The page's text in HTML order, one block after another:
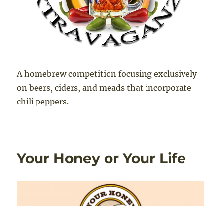
A homebrew competition focusing exclusively
on beers, ciders, and meads that incorporate
chili peppers.
Your Honey or Your Life